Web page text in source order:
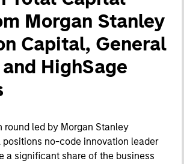
Morgan Stanley
Capital, General
HighSage
led by Morgan Stanley
positions no-code innovation leader
a significant share of the business